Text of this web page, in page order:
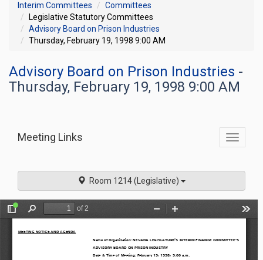
Interim Committees
Committees
Legislative Statutory Committees
Advisory Board on Prison Industries
Thursday, February 19, 1998 9:00 AM
Advisory Board on Prison Industries -
Thursday, February 19, 1998 9:00 AM
Toggle
Meeting Links
Room 1214 (Legislative)